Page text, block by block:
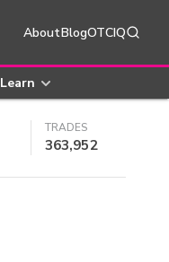
AboutBlogOTCIQ
Learn
TRADES
363,952